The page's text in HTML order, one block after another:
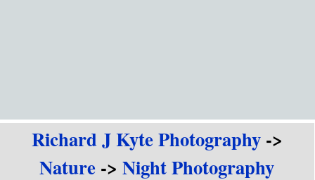
Richard J Kyte Photography->
Nature ->Night Photography